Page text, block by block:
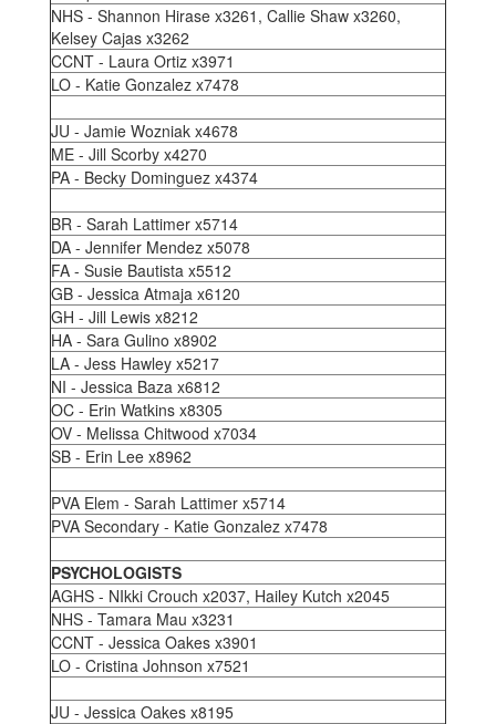
NHS - Shannon Hirase x3261, Callie Shaw x3260,
Kelsey Cajas x3262
CCNT - Laura Ortiz x3971
LO - Katie Gonzalez x7478
JU - Jamie Wozniak x4678
ME - Jill Scorby x4270
PA - Becky Dominguez x4374
BR - Sarah Lattimer x5714
DA - Jennifer Mendez x5078
FA - Susie Bautista x5512
GB - Jessica Atmaja x6120
GH - Jill Lewis x8212
HA - Sara Gulino x8902
LA - Jess Hawley x5217
NI - Jessica Baza x6812
OC - Erin Watkins x8305
OV - Melissa Chitwood x7034
SB - Erin Lee x8962
PVA Elem - Sarah Lattimer x5714
PVA Secondary - Katie Gonzalez x7478
PSYCHOLOGISTS
AGHS - NIkki Crouch x2037, Hailey Kutch x2045
NHS - Tamara Mau x3231
CCNT - Jessica Oakes x3901
LO - Cristina Johnson x7521
JU - Jessica Oakes x8195